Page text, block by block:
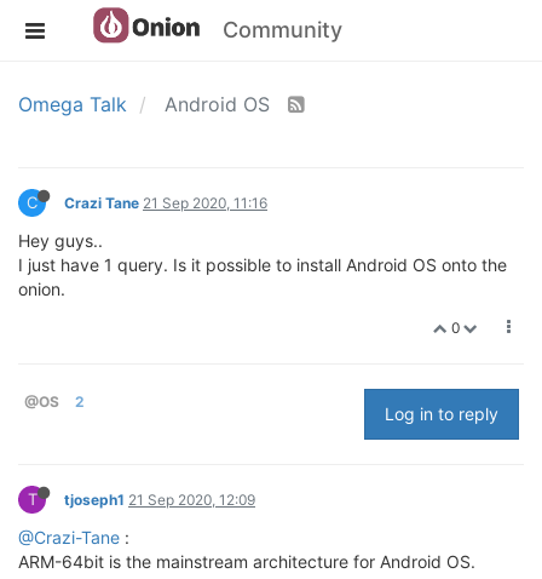
Community
Omega Talk Android OS
C Crazi Tane 21 Sep 2020, 11:16
Hey guys..
I just have 1 query. Is it possible to install Android OS onto the
onion.
0
@OS 2
Log in to reply
T tjoseph1 21 Sep 2020, 12:09
@Crazi-Tane :
ARM-64bit is the mainstream architecture for Android OS.